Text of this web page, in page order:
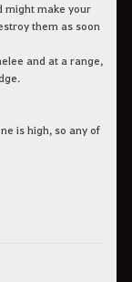
might make your
them as soon
and at a range,
is high, so any of